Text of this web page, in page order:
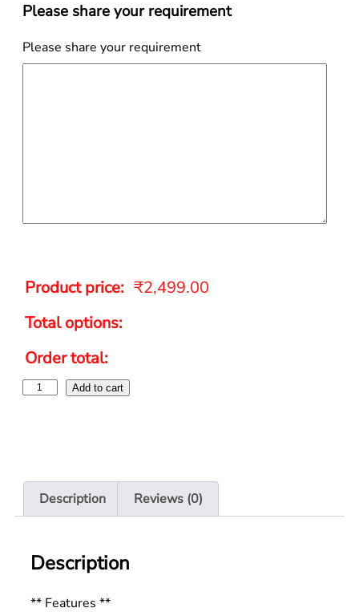
Please share your requirement
Please share your requirement
Product price: ₹2,499.00
Total options:
Order total:
Add to cart
Description Reviews (0)
Description
** Features **